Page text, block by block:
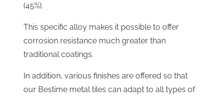
(45%).
This specific alloy makes it possible to offer
corrosion resistance much greater than
traditional coatings.
In addition, various finishes are offered so that
our Bestime metal tiles can adapt to all types of